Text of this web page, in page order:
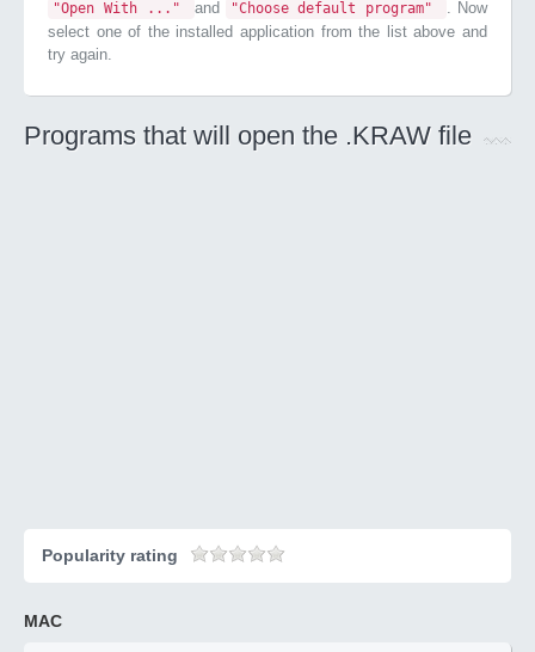
"Open With ..." and "Choose default program"
. Now
select one of the installed application from the list above and
try again.
Programs that will open the .KRAW file
Popularity rating
MAC